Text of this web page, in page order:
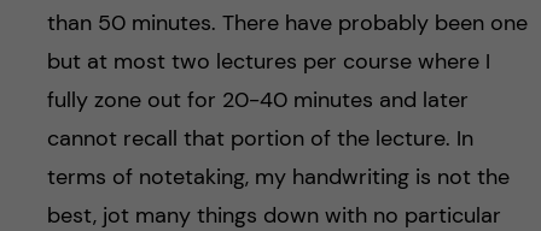
than 50 minutes. There have probably been one
but at most two lectures per course where I
fully zone out for 20-40 minutes and later
cannot recall that portion of the lecture. In
terms of notetaking, my handwriting is not the
best, jot many things down with no particular